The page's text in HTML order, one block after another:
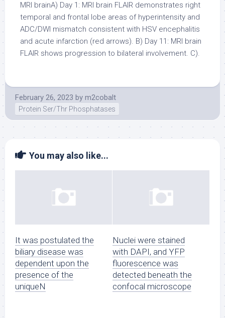
MRI brainA) Day 1: MRI brain FLAIR demonstrates right
temporal and frontal lobe areas of hyperintensity and
ADC/DWI mismatch consistent with HSV encephalitis
and acute infarction (red arrows). B) Day 11: MRI brain
FLAIR shows progression to bilateral involvement. C).
February 26, 2023 by m2cobalt
Protein Ser/Thr Phosphatases
You may also like...
It was postulated the
biliary disease was
dependent upon the
presence of the
uniqueN
Nuclei were stained
with DAPI, and YFP
fluorescence was
detected beneath the
confocal microscope